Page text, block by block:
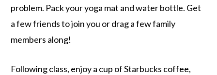
problem. Pack your yoga mat and water bottle. Get
a few friends to join you or drag a few family
members along!
Following class, enjoy a cup of Starbucks coffee,